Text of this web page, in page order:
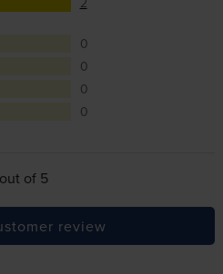
0
0
0
0
of 5
review